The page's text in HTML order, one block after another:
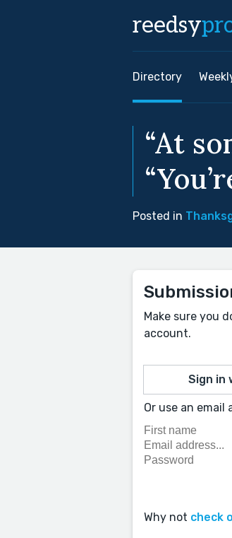
reedsy
Directory
“At
Posted in
Make sure you
account.
Sign in
Or use an email
Why not check